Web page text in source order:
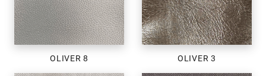
OLIVER 8 OLIVER 3